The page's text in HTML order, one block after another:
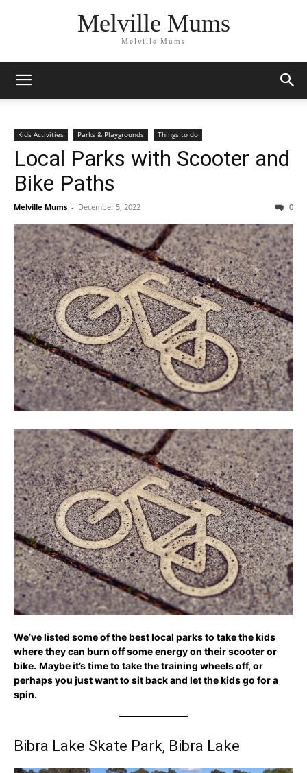
Melville Mums
Melville Mums
Kids Activities Parks & Playgrounds Things to do
Local Parks with Scooter and
Bike Paths
Melville Mums - December 5, 2022 0
We’ve listed some of the best local parks to take the kids
where they can burn off some energy on their scooter or
bike. Maybe it’s time to take the training wheels off, or
perhaps you just want to sit back and let the kids go for a
spin.
Bibra Lake Skate Park, Bibra Lake